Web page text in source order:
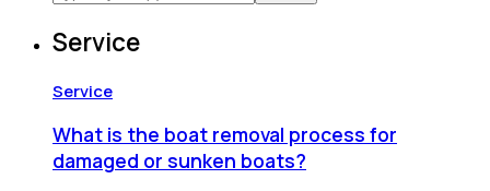
Service
Service
What is the boat removal process for
damaged or sunken boats?